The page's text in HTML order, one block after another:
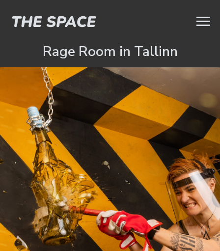
Rage Room in Tallinn
=